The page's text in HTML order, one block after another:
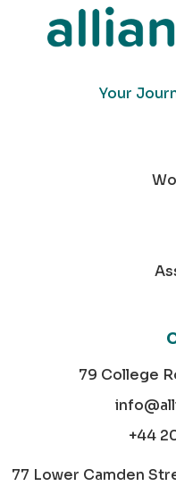
Your
79 College
+44
77 Lower Camden